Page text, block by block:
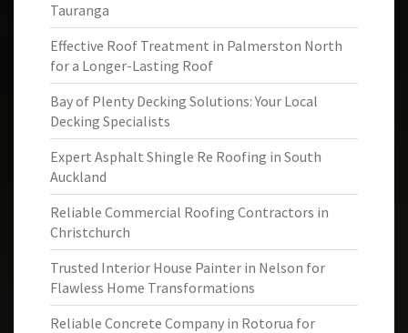
Tauranga
Effective Roof Treatment in Palmerston North
for a Longer-Lasting Roof
Bay of Plenty Decking Solutions: Your Local
Decking Specialists
Expert Asphalt Shingle Re Roofing in South
Auckland
Reliable Commercial Roofing Contractors in
Christchurch
Trusted Interior House Painter in Nelson for
Flawless Home Transformations
Reliable Concrete Company in Rotorua for